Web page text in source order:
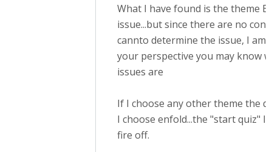
What I have found is the theme
issue...but since there are no
cannto determine the issue, I am
your perspective you may know
issues are
If I choose any other theme the
I choose enfold...the "start quiz"
fire off.